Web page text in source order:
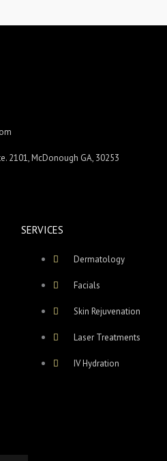
2101, McDonough GA, 30253
SERVICES
Dermatology
Facials
Skin Rejuvenation
Laser Treatments
IV Hydration